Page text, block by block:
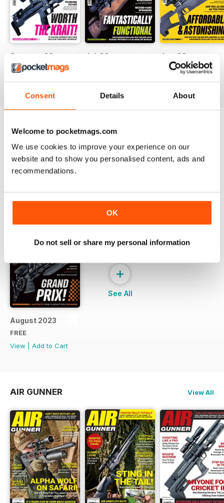
Consent Details About
Welcome to pocketmags.com
We use cookies to improve your experience on our
website and to show you personalised content, ads and
recommendations.
OK
Do not sell or share my personal information
Summer-26
Buy for£7.99
View|Add to Cart
Jul-26
View|Add to Cart
Jun-26
Buy for£6.99
View|Add to Cart
Try aFREEsample of Airgun World
Read Now
SPECIAL EDITIONS View All
August 2023
FREE
View
Add to Cart
+
See All
AIR GUNNER View All